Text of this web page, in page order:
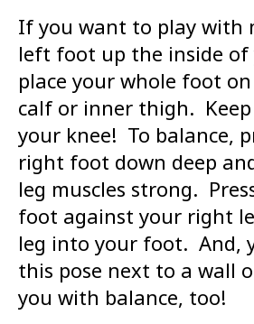
If you want to play with
left foot up the inside
place your whole foot
calf or inner thigh.
your knee! To balance,
right foot down deep
leg muscles strong.
foot against your right
leg into your foot. And,
this pose next to a wall
you with balance, too!